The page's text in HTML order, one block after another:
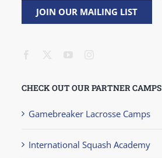
JOIN OUR MAILING LIST
CHECK OUT OUR PARTNER CAMPS
Gamebreaker Lacrosse Camps
International Squash Academy